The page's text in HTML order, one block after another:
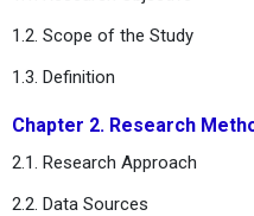
1.2. Scope of the Study
1.3. Definition
Chapter 2. Research
2.1. Research Approach
2.2. Data Sources